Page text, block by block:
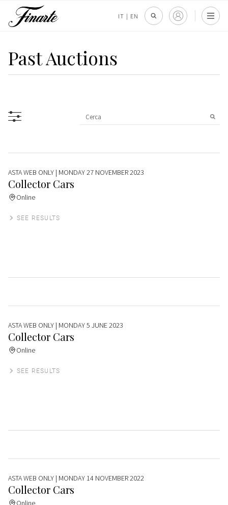
IT | EN
Past Auctions
ASTA WEB ONLY | MONDAY 27 NOVEMBER 2023
Collector Cars
Online
SEE RESULTS
ASTA WEB ONLY | MONDAY 5 JUNE 2023
Collector Cars
Online
SEE RESULTS
ASTA WEB ONLY | MONDAY 14 NOVEMBER 2022
Collector Cars
Online